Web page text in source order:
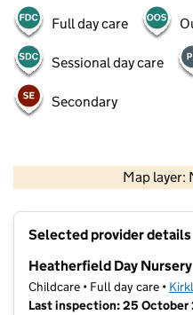
Full day care
Sessional day care
Secondary
Map layer:
Contains
Selected provider details
Heatherfield Day Nursery
Childcare • Full day care •
Last inspection: 25 October